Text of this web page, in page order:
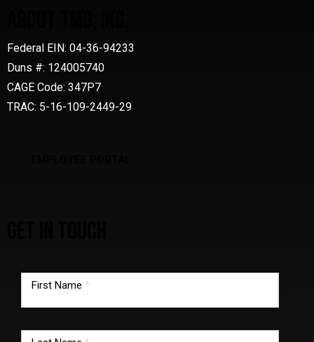
Federal EIN: 04-36-94233
Duns #: 124005740
CAGE Code: 347P7
TRAC: 5-16-109-2449-29
footer
First Name *